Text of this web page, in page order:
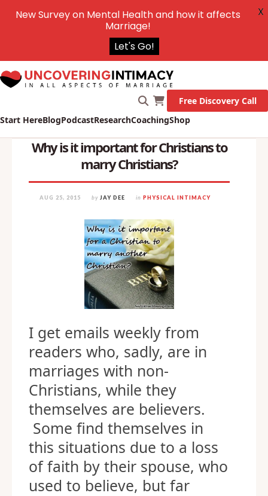
Start HereBlogPodcastResearchCoachingShop
Free Discovery Call
Why is it important for Christians to
marry Christians?
AUG 25, 2015 by JAY DEE in PHYSICAL INTIMACY
I get emails weekly from
readers who, sadly, are in
marriages with non-
Christians, while they
themselves are believers.
Some find themselves in
this situations due to a loss
of faith by their spouse, who
used to believe, but far
New Survey on Mental Health and how it affects
Marriage!
Let's Go!
X